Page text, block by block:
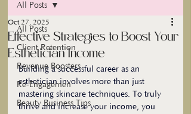
All Posts
Client Retention
Revenue Boosters
Re-Engagemen
Beauty Business Tips
All Posts
Effective Strategies to Boost Your
Esthetician Income
Oct 27, 2025
Building a successful career as an
esthetician involves more than just
mastering skincare techniques. To truly
thrive and increase your income, you